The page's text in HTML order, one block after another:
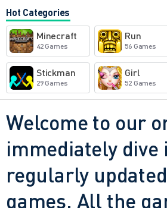
and dumb. The
a little too
watching your
going like
beautiful. It just
try again. And
adrenaline,
Hot Categories
Minecraft
42 Games
Run
56 Games
Stickman
29 Games
Girl
52 Games
Welcome to our
immediately
regularly
games. All the